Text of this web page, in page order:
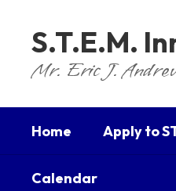
S.T.E.M.
Mr. Eric J.
Home Apply to
Calendar